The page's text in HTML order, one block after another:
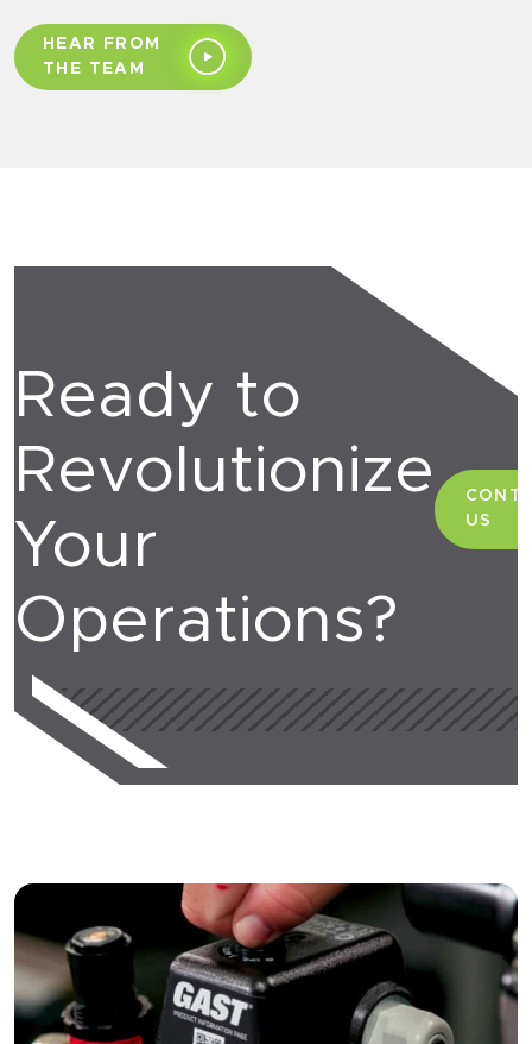
HEAR FROM
THE TEAM
Ready to
Revolutionize
Your
Operations?
US